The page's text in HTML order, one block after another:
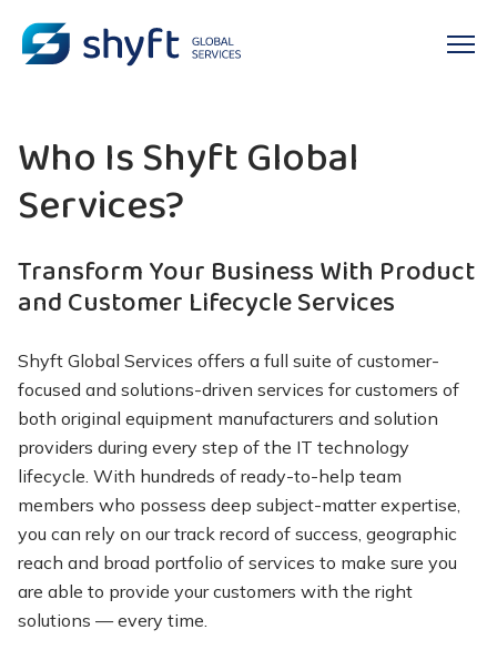
Who IsShyftGlobal
Services?
Transform Your BusinessWith Product
and Customer Lifecycle Services
Shyft Global Services offers a full suite of customer-
focused and solutions-driven services for customers of
both original equipment manufacturers and solution
providers during every step of the IT technology
lifecycle. With hundreds of ready-to-help team
members who possess deep subject-matterexpertise,
you can rely on ourtrack record of success, geographic
reach and broad portfolio of services to make sure you
are able to provide your customers with the right
solutions — every time.